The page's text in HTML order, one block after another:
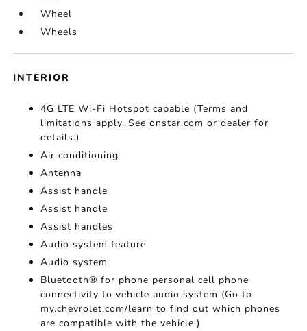
Wheel
Wheels
INTERIOR
4G LTE Wi-Fi Hotspot capable (Terms and
limitations apply. See onstar.com or dealer for
details.)
Air conditioning
Antenna
Assist handle
Assist handle
Assist handles
Audio system feature
Audio system
Bluetooth® for phone personal cell phone
connectivity to vehicle audio system (Go to
my.chevrolet.com/learn to find out which phones
are compatible with the vehicle.)